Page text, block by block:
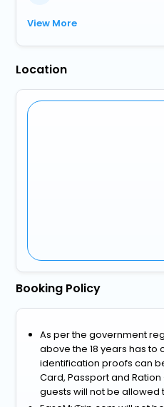
View More
Location
Booking Policy
As per the government
above the 18 years has to
identification proofs can
Card, Passport and Ration
guests will not be allowed